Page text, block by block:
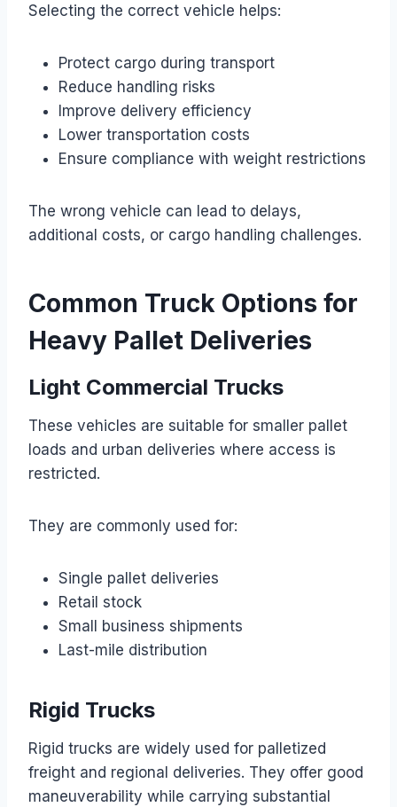
Selecting the correct vehicle helps:
Protect cargo during transport
Reduce handling risks
Improve delivery efficiency
Lower transportation costs
Ensure compliance with weight restrictions
The wrong vehicle can lead to delays,
additional costs, or cargo handling challenges.
Common Truck Options for
Heavy Pallet Deliveries
Light Commercial Trucks
These vehicles are suitable for smaller pallet
loads and urban deliveries where access is
restricted.
They are commonly used for:
Single pallet deliveries
Retail stock
Small business shipments
Last-mile distribution
Rigid Trucks
Rigid trucks are widely used for palletized
freight and regional deliveries. They offer good
maneuverability while carrying substantial